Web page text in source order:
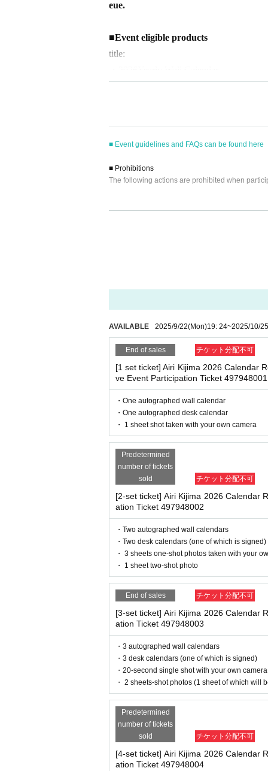
eue.
■Event eligible products
title:
・2026Yearly Desk Calendar
ISBN/JAN
Reservations, purchases, and ticket
Reservations and tickets cannot be
How to buy
Payment method include credit card
[Sales period and Payment method]
(1)Credit card transaction
2025/09/26 (Fri)
Pay at convenience stores
※Application Day of after next Day of
deadline before the time.
Application1Per item220yentax
will be canceled.
(3)LivePocketあと払い
It is a payment service that does not
our smartphone.
You can make payments at a
Application1Per item220yen
billing fee will be charged. 209It costs yen
Event support fee when purchasing
Event support fee: Ticket1Per sheet550
Tickets for this event are sold at a price
ounted as one.
■ Event guidelines and FAQs can be found here
■ Prohibitions
The following actions are prohibited when
・Bringing dangerous items into the venue
・Photographing, recording, and filming within
- Nuisance behavior such as leaving trash
*If any of the above prohibited actions are
dated and no refunds will be given.
*Please keep a close eye on your valuables. In
d responsible.
■ Important points to note regarding the event
-Please note that due to schedule reasons, you
・Please note that the event will end as soon
even if you have reserved a ticket. (Refunds will
・There may be media coverage on the day of
■Infection prevention measures at the venue
To prevent infection and the spread of COVID-
・The event venue is expected to be crowded.
-Depending on the situation, we may ask you
as acrylic panels at meeting points, taking your
enied entry.
・ If you feel sick or feel unwell, please contact
・Please note that our staff will also be
her parts of their bodies to guide them.
・Depending on the situation, the content of
■ Other notes
・Customers who spend 15,000 yen or more
pping costs will be borne by the store). If you
may be set up inside the venue) after
・Event details may change without notice. In
・The event may be canceled due to weather,
・Transportation and accommodation
will not change.
・If you are unable to attend on the day, you
n Book Tower on the 4th floor) within 2 weeks
・If we do not receive any contact from those
spose of the product even if you have already
AVAILABLE 2025/9/22(Mon)19: 24~2025/10/25
End of sales チケット分配不可
[1 set ticket] Airi Kijima 2026 Calendar
ve Event Participation Ticket 497948001
・One autographed wall calendar
・One autographed desk calendar
・ 1 sheet shot taken with your own camera
Predetermined
number of tickets
sold
チケット分配不可
[2-set ticket] Airi Kijima 2026 Calendar
ation Ticket 497948002
・Two autographed wall calendars
・Two desk calendars (one of which is signed)
・ 3 sheets one-shot photos taken with your
・ 1 sheet two-shot photo
End of sales チケット分配不可
[3-set ticket] Airi Kijima 2026 Calendar
ation Ticket 497948003
・3 autographed wall calendars
・3 desk calendars (one of which is signed)
・20-second single shot with your own camera
・ 2 sheets-shot photos (1 sheet of which will
Predetermined
number of tickets
sold
チケット分配不可
[4-set ticket] Airi Kijima 2026 Calendar
ation Ticket 497948004